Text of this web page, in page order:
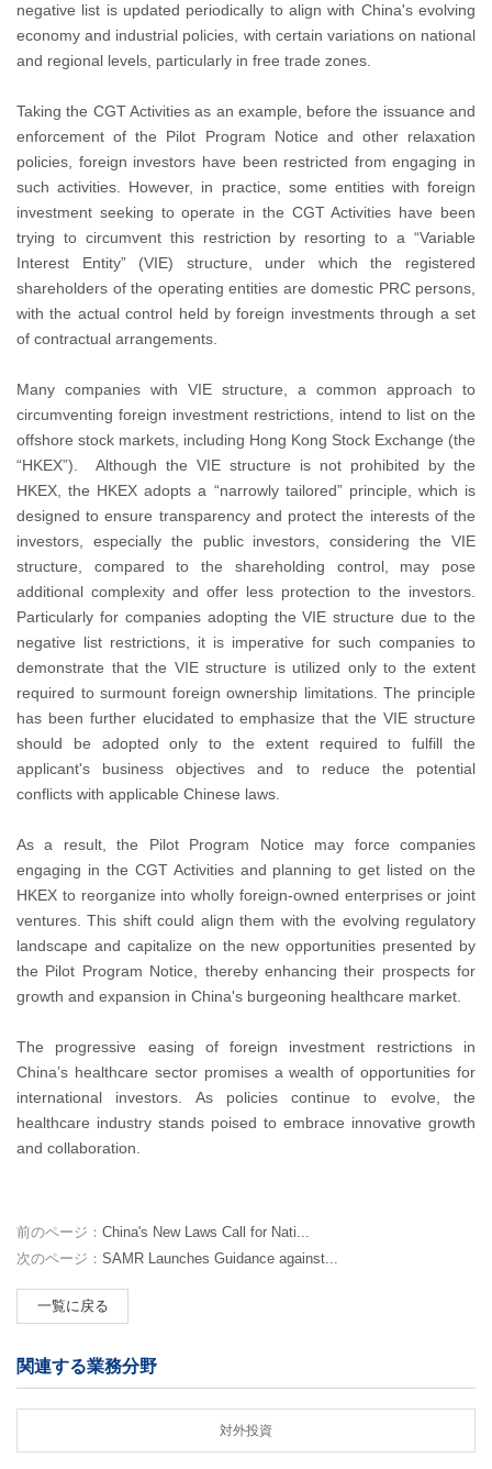
negative list is updated periodically to align with China's evolving
economy and industrial policies, with certain variations on national
and regional levels, particularly in free trade zones.
Taking the CGT Activities as an example, before the issuance and
enforcement of the Pilot Program Notice and other relaxation
policies, foreign investors have been restricted from engaging in
such activities. However, in practice, some entities with foreign
investment seeking to operate in the CGT Activities have been
trying to circumvent this restriction by resorting to a “Variable
Interest Entity” (VIE) structure, under which the registered
shareholders of the operating entities are domestic PRC persons,
with the actual control held by foreign investments through a set
of contractual arrangements.
Many companies with VIE structure, a common approach to
circumventing foreign investment restrictions, intend to list on the
offshore stock markets, including Hong Kong Stock Exchange (the
“HKEX”). Although the VIE structure is not prohibited by the
HKEX, the HKEX adopts a “narrowly tailored” principle, which is
designed to ensure transparency and protect the interests of the
investors, especially the public investors, considering the VIE
structure, compared to the shareholding control, may pose
additional complexity and offer less protection to the investors.
Particularly for companies adopting the VIE structure due to the
negative list restrictions, it is imperative for such companies to
demonstrate that the VIE structure is utilized only to the extent
required to surmount foreign ownership limitations. The principle
has been further elucidated to emphasize that the VIE structure
should be adopted only to the extent required to fulfill the
applicant's business objectives and to reduce the potential
conflicts with applicable Chinese laws.
As a result, the Pilot Program Notice may force companies
engaging in the CGT Activities and planning to get listed on the
HKEX to reorganize into wholly foreign-owned enterprises or joint
ventures. This shift could align them with the evolving regulatory
landscape and capitalize on the new opportunities presented by
the Pilot Program Notice, thereby enhancing their prospects for
growth and expansion in China's burgeoning healthcare market.
The progressive easing of foreign investment restrictions in
China’s healthcare sector promises a wealth of opportunities for
international investors. As policies continue to evolve, the
healthcare industry stands poised to embrace innovative growth
and collaboration.
前のページ： China's New Laws Call for Nati...
次のページ： SAMR Launches Guidance against...
一覧に戻る
関連する業務分野
対外投資